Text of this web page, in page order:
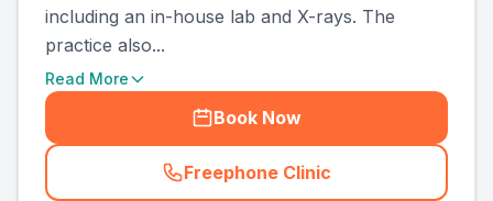
including an in-house lab and X-rays. The
practice also...
Read More
Book Now
Freephone Clinic
(country_ranked_call